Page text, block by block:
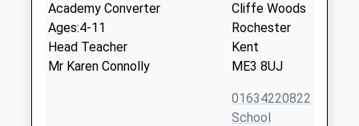
Academy Converter
Ages:4-11
Head Teacher
Mr Karen Connolly
Cliffe Woods
Rochester
Kent
ME3 8UJ
01634220822
School